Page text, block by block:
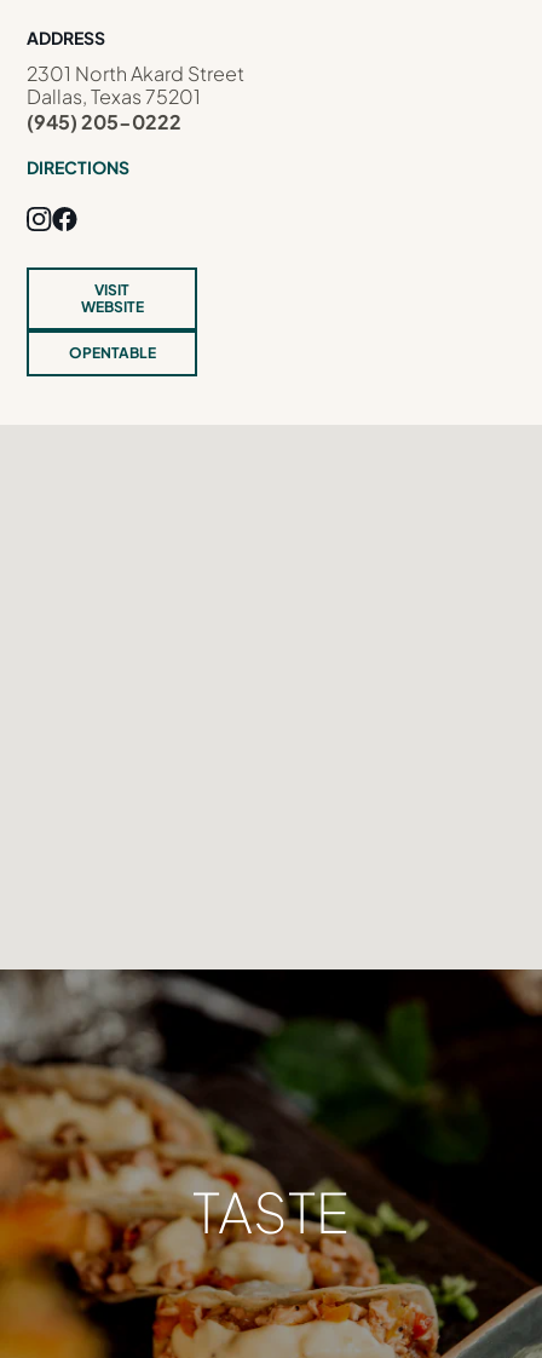
ADDRESS
2301 North Akard Street
Dallas, Texas 75201
(945) 205-0222
DIRECTIONS
VISIT
WEBSITE
OPENTABLE
TASTE